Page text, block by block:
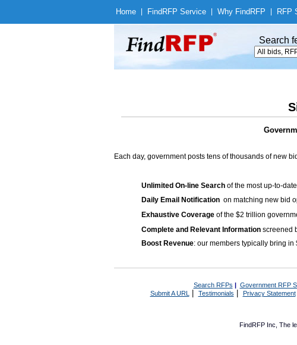
Home Find RFP Service Why Find RFP RFP
Search
Each day, government posts tens of thousands of new
Unlimited On-line Search of the most up-to-
Daily Email Notification on matching new bid
Exhaustive Coverage of the $2 trillion
Complete and Relevant Information screened
Boost Revenue: our members typically bring
Search RFPs | Government RFP
Submit A URL | Testimonials Privacy Statement
FindRFP Inc, The